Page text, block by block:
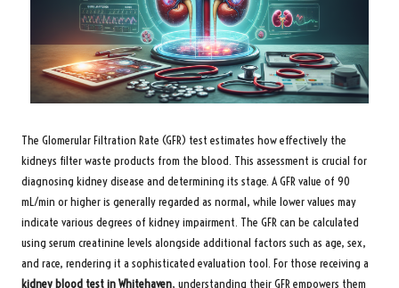
The Glomerular Filtration Rate (GFR) test estimates how effectively the
kidneys filter waste products from the blood. This assessment is crucial for
diagnosing kidney disease and determining its stage. A GFR value of 90
mL/min or higher is generally regarded as normal, while lower values may
indicate various degrees of kidney impairment. The GFR can be calculated
using serum creatinine levels alongside additional factors such as age, sex,
and race, rendering it a sophisticated evaluation tool. For those receiving a
kidney blood test in Whitehaven, understanding their GFR empowers them